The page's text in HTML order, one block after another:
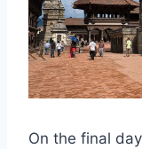
On the final